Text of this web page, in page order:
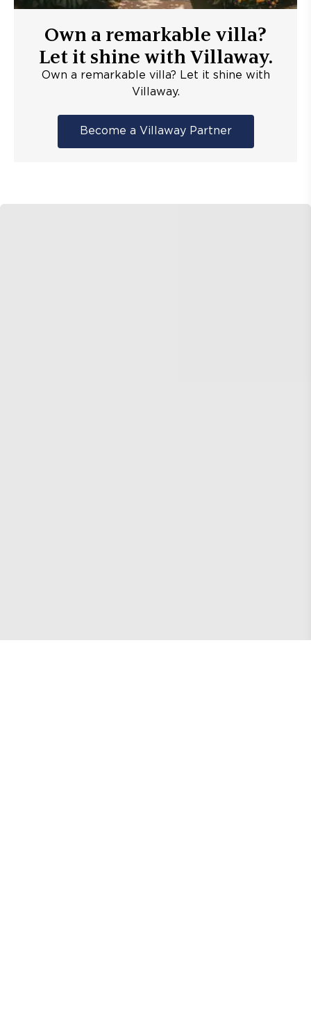
Own a remarkable villa?
Let it shine with Villaway.
Own a remarkable villa? Let it shine with
Villaway.
Become a Villaway Partner